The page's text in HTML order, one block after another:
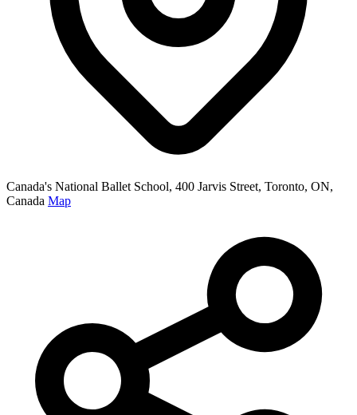
Canada's National Ballet School, 400 Jarvis Street, Toronto, ON,
Canada Map